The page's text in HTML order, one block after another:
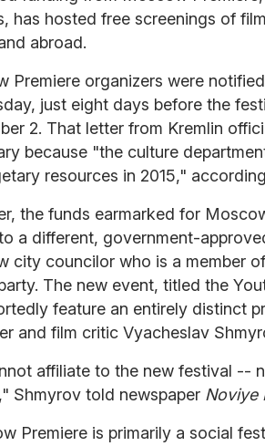
has hosted free screenings of
abroad.
Premiere organizers were
just eight days before the
2. That letter from Kremlin
because "the culture
resources in 2015,"
the funds earmarked for
a different, government-
city councilor who is a member
The new event, titled the
feature an entirely distinct
and film critic Vyacheslav
affiliate to the new festival --
Shmyrov told newspaper Noviye
Premiere is primarily a social